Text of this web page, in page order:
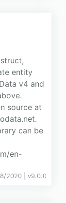
entity
v4 and
source at
can be
en-
2020 | v9.0.0